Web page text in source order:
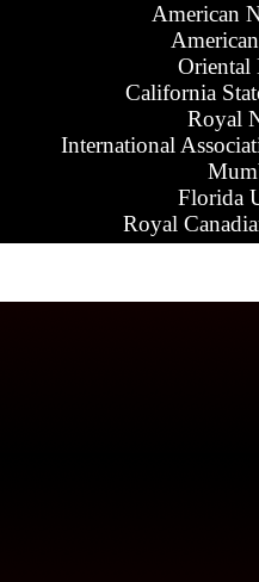
American
Oriental
California
Royal
International
Florida
Royal